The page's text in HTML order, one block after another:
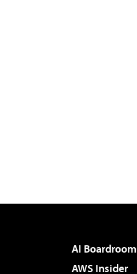
AI Boardroom
AWS Insider